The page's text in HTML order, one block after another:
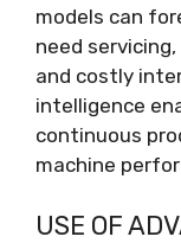
models can
need
and costly
intelligence
continuous
machine
USE OF